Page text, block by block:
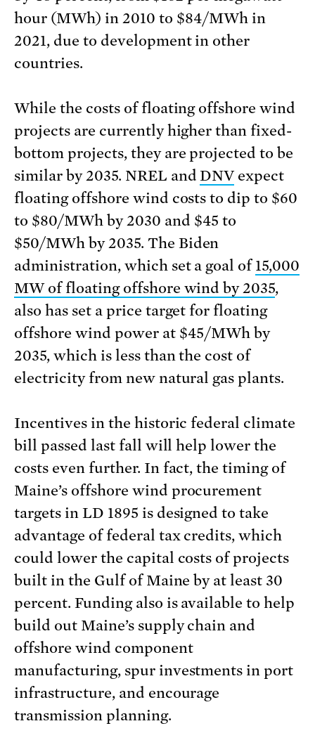
hour (MWh) in 2010 to $84/MWh in
2021, due to development in other
countries.
While the costs of floating offshore wind
projects are currently higher than fixed-
bottom projects, they are projected to be
similar by 2035. NREL andDNVexpect
floating offshore wind costs to dip to $60
to $80/MWh by 2030 and $45 to
$50/MWh by 2035. The Biden
administration, which set a goal of15,000
MW of floating offshore wind by 2035,
also has set a price target for floating
offshore wind power at $45/MWh by
2035, which is less than the cost of
electricity from new natural gas plants.
Incentives in the historic federal climate
bill passed last fall will help lower the
costs even further. In fact, the timing of
Maine’s offshore wind procurement
targets in LD 1895 is designed to take
advantage of federal tax credits, which
could lower the capital costs of projects
built in the Gulf of Maine by at least 30
percent. Funding also is available to help
build out Maine’s supply chain and
offshore wind component
manufacturing, spur investments in port
infrastructure, and encourage
transmission planning.